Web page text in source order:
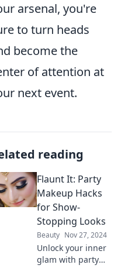
arsenal, you're
to turn heads
become the
of attention at
next event.
reading
Flaunt It: Party
Makeup Hacks
for Show-
Stopping Looks
Beauty Nov 27, 2024
Unlock your inner
glam with party